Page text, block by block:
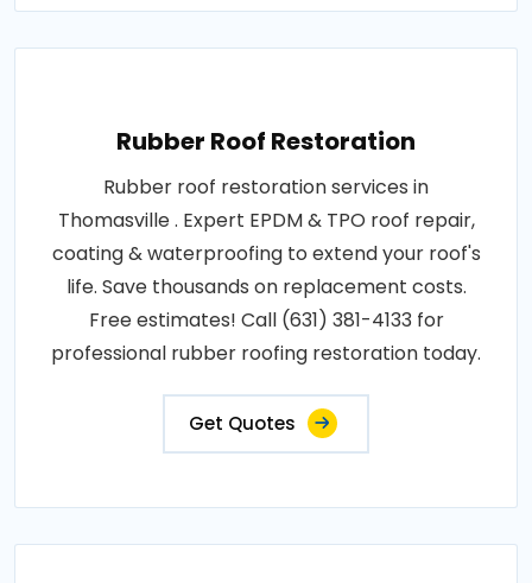
Rubber Roof Restoration
Rubber roof restoration services in
Thomasville . Expert EPDM & TPO roof repair,
coating & waterproofing to extend your roof's
life. Save thousands on replacement costs.
Free estimates! Call (631) 381-4133 for
professional rubber roofing restoration today.
Get Quotes